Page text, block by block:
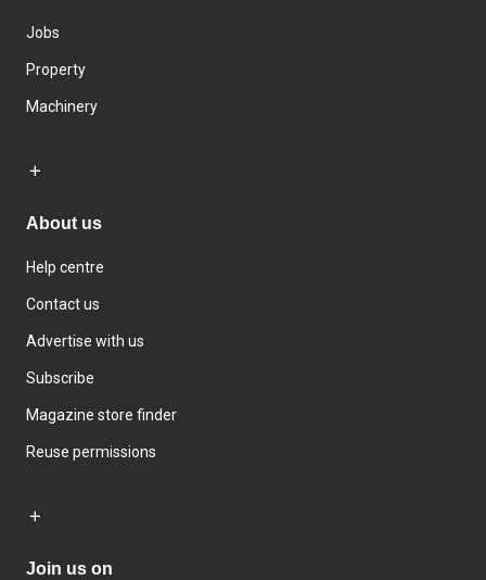
Jobs
Property
Machinery
About us
Help centre
Contact us
Advertise with us
Subscribe
Magazine store finder
Reuse permissions
Join us on